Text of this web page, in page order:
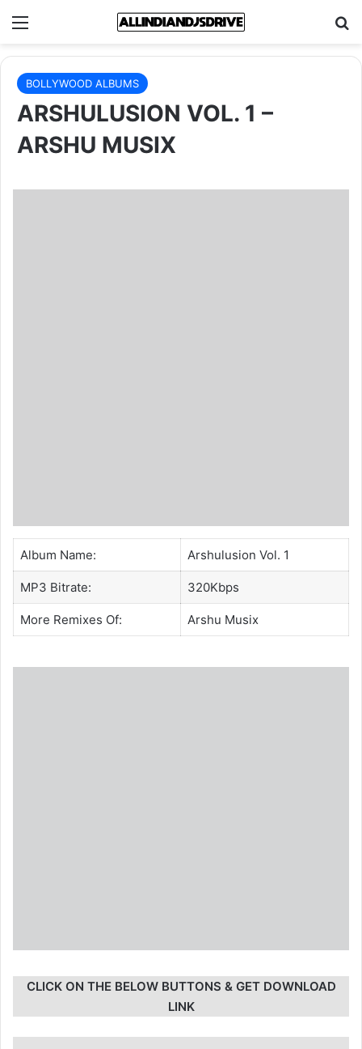
Menu
BOLLYWOOD ALBUMS
ARSHULUSION VOL. 1 –
ARSHU MUSIX
Album Name: Arshulusion Vol. 1
MP3 Bitrate: 320Kbps
More Remixes Of: Arshu Musix
CLICK ON THE BELOW BUTTONS & GET DOWNLOAD
LINK